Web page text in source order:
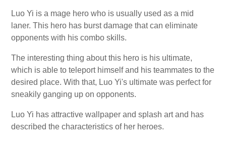
Luo Yi is a mage hero who is usually used as a mid
laner. This hero has burst damage that can eliminate
opponents with his combo skills.
The interesting thing about this hero is his ultimate,
which is able to teleport himself and his teammates to the
desired place. With that, Luo Yi's ultimate was perfect for
sneakily ganging up on opponents.
Luo Yi has attractive wallpaper and splash art and has
described the characteristics of her heroes.